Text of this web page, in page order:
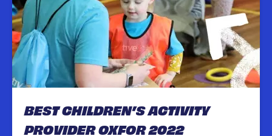
BEST CHILDREN’S ACTIVITY
PROVIDER OXFOR 2022